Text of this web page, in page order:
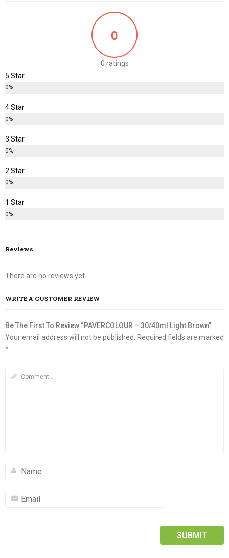
0
0 ratings
5 Star
0%
4 Star
0%
3 Star
0%
2 Star
0%
1 Star
0%
Reviews
There are no reviews yet.
WRITE A CUSTOMER REVIEW
Be The First To Review “PAVERCOLOUR – 30/40ml Light Brown”
Your email address will not be published. Required fields are marked
*